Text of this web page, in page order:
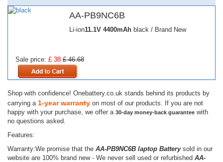
AA-PB9NC6B
Li-ion11.1V 4400mAh black / Brand New
Sale price: £ 38 £ 46.68
Shop with confidence! Onebattery.co.uk stands behind its products by
carrying a 1-year warranty on most of our products. If you are not
happy with your purchase, we offer a 30-day money-back guarantee with
no questions asked.
Features:
Warranty:We promise that the AA-PB9NC6B laptop Batterysold in our
website are 100% brand new - We never sell used or refurbished AA-